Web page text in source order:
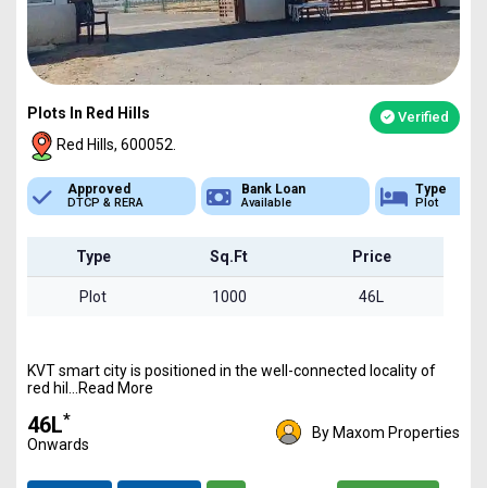
Plots In Red Hills Verified
Red Hills, 600052.
Bank Loan
Available
Type
Plot
Sq.Ft Area
1000 - 6800
Type Sq.Ft Price
Plot 1000 46L
KVT smart city is positioned in the well-connected locality of
red hil...Read More
₹46L*
Onwards
By Maxom Properties